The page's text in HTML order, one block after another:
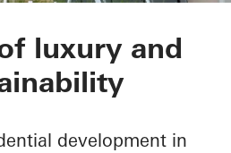
luxury and
development in